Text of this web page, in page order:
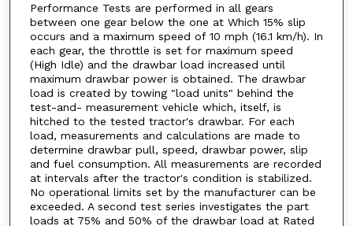
Performance Tests are performed in all gears
between one gear below the one at Which 15% slip
occurs and a maximum speed of 10 mph (16.1 km/h). In
each gear, the throttle is set for maximum speed
(High Idle) and the drawbar load increased until
maximum drawbar power is obtained. The drawbar
load is created by towing "load units" behind the
test-and- measurement vehicle which, itself, is
hitched to the tested tractor's drawbar. For each
load, measurements and calculations are made to
determine drawbar pull, speed, drawbar power, slip
and fuel consumption. All measurements are recorded
at intervals after the tractor's condition is stabilized.
No operational limits set by the manufacturer can be
exceeded. A second test series investigates the part
loads at 75% and 50% of the drawbar load at Rated